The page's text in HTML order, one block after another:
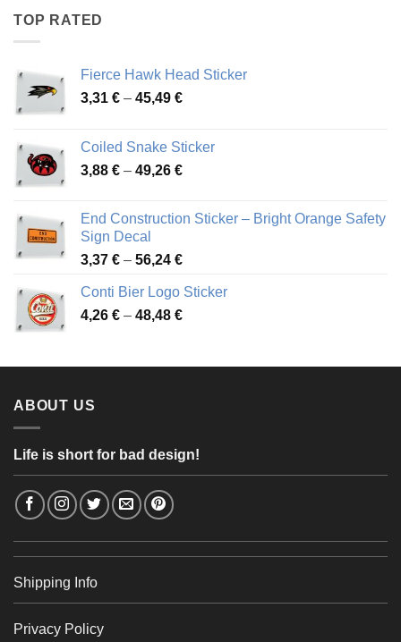
TOP RATED
Fierce Hawk Head Sticker
3,31 € – 45,49 €Price
through
45,49 €
Coiled Snake Sticker
3,88 € – 49,26 €Price
through
End Construction Sticker – Bright Orange Safety
Sign Decal
3,37 € – 56,24 €Price
3,37 €
through
Conti Bier Logo Sticker
4,26 € – 48,48 €Price
through
ABOUT US
Life is short for bad design!
Shipping Info
Privacy Policy